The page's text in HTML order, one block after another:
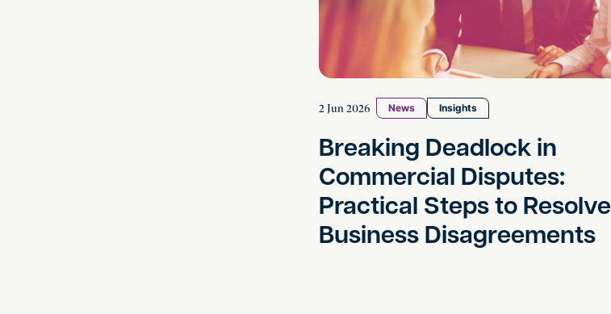
2 Jun 2026 News Insights
Breaking Deadlock in
Commercial Disputes:
Practical Steps to Resolve
Business Disagreements